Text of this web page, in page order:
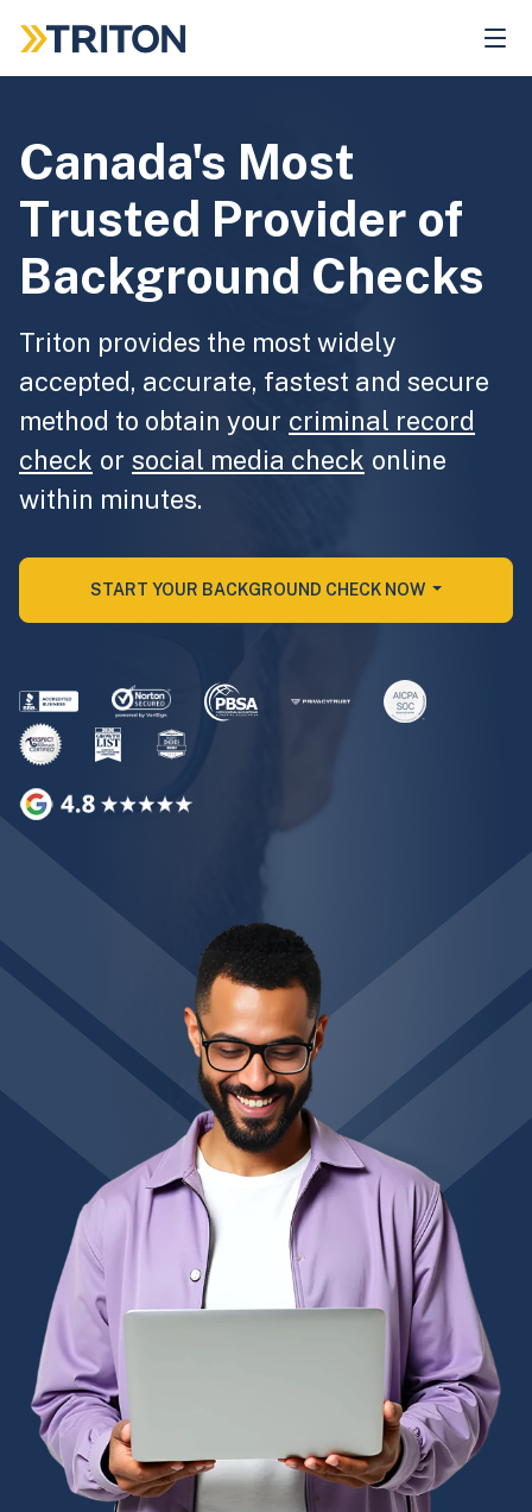
main
Canada's Most
Trusted Provider of
Background Checks
Triton provides the most widely
accepted, accurate, fastest and secure
method to obtain your criminal record
check or social media check online
within minutes.
START YOUR BACKGROUND CHECK NOW